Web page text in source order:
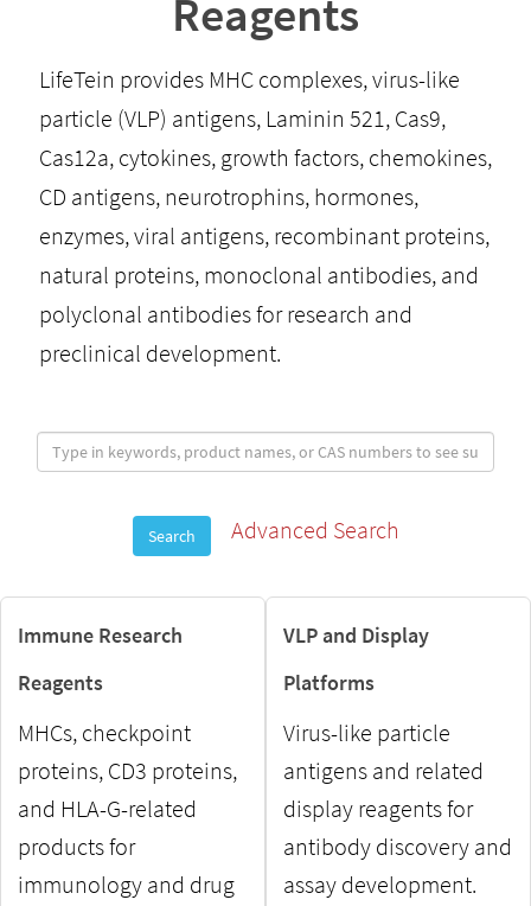
Reagents
LifeTein provides MHC complexes, virus-like
particle (VLP) antigens, Laminin 521, Cas9,
Cas12a, cytokines, growth factors, chemokines,
CD antigens, neurotrophins, hormones,
enzymes, viral antigens, recombinant proteins,
natural proteins, monoclonal antibodies, and
polyclonal antibodies for research and
preclinical development.
Search Advanced Search
Immune Research
Reagents
MHCs, checkpoint
proteins, CD3 proteins,
and HLA-G-related
products for
immunology and drug
VLP and Display
Platforms
Virus-like particle
antigens and related
display reagents for
antibody discovery and
assay development.